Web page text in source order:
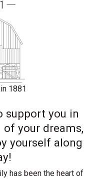
1881
support you in
your dreams,
yourself along
has been the heart of